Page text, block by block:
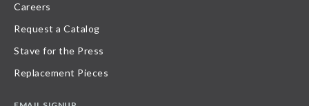
Careers
Request a Catalog
Stave for the Press
Replacement Pieces